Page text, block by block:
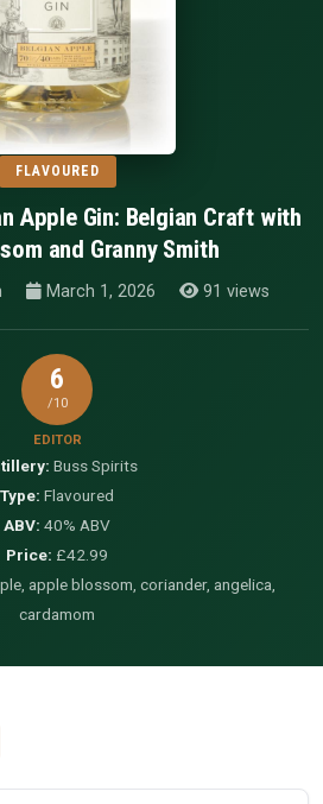
FLAVOURED
Apple Gin: Belgian Craft with
and Granny Smith
March 1, 2026 91 views
6
/10
EDITOR
Buss Spirits
Type: Flavoured
ABV: 40% ABV
Price: £42.99
apple blossom, coriander, angelica,
cardamom